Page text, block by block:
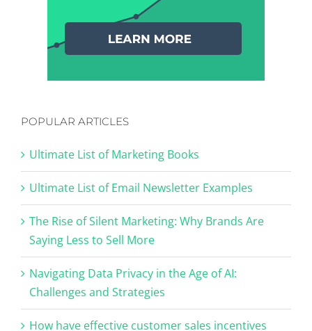
POPULAR ARTICLES
Ultimate List of Marketing Books
Ultimate List of Email Newsletter Examples
The Rise of Silent Marketing: Why Brands Are
Saying Less to Sell More
Navigating Data Privacy in the Age of AI:
Challenges and Strategies
How have effective customer sales incentives